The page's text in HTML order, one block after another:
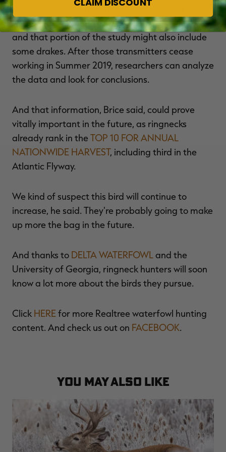
ringnecks with transmitters late this fall at
wintering grounds in Georgia and South Carolina,
and that portion of the study might also include
some drakes. After those transmitters cease
working in Summer 2019, researchers can analyze
the data and look for conclusions.
And that information, Brice said, could prove
vitally important in the future, as ringnecks
already rank in the TOP 10 FOR ANNUAL
NATIONWIDE HARVEST, including third in the
Atlantic Flyway.
We kind of suspect this bird will continue to
increase, he said. They're probably going to make
up more the bag in the future.
And thanks to DELTA WATERFOWLand the
University of Georgia, ringneck hunters will soon
know a lot more about the birds they pursue.
Click HERE for more Realtree waterfowl hunting
content. And check us out on FACEBOOK.
YOU MAY ALSO LIKE